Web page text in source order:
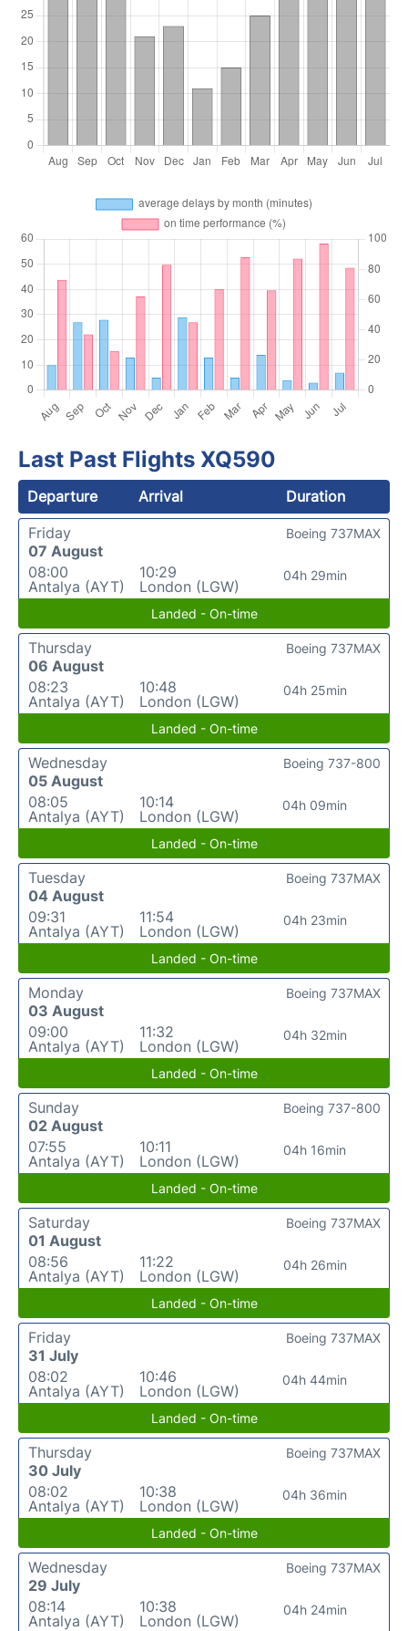
Last Past Flights XQ590
Departure Arrival
Duration
Friday
07 August
08:00
Antalya (AYT)
10:29
London (LGW)
04h 29min
Boeing 737MAX
Landed - On-time
Thursday
06 August
08:23
Antalya (AYT)
10:48
London (LGW)
04h 25min
Boeing 737MAX
Landed - On-time
Wednesday
05 August
08:05
Antalya (AYT)
10:14
London (LGW)
04h 09min
Boeing 737-800
Landed - On-time
Tuesday
04 August
09:31
Antalya (AYT)
11:54
London (LGW)
04h 23min
Boeing 737MAX
Landed - On-time
Monday
03 August
09:00
Antalya (AYT)
11:32
London (LGW)
04h 32min
Boeing 737MAX
Landed - On-time
Sunday
02 August
07:55
Antalya (AYT)
10:11
London (LGW)
04h 16min
Boeing 737-800
Landed - On-time
Saturday
01 August
08:56
Antalya (AYT)
11:22
London (LGW)
04h 26min
Boeing 737MAX
Landed - On-time
Friday
31 July
08:02
Antalya (AYT)
10:46
London (LGW)
04h 44min
Boeing 737MAX
Landed - On-time
Thursday
30 July
08:02
Antalya (AYT)
10:38
London (LGW)
04h 36min
Boeing 737MAX
Landed - On-time
Wednesday
29 July
08:14
Antalya (AYT)
10:38
London (LGW)
04h 24min
Boeing 737MAX